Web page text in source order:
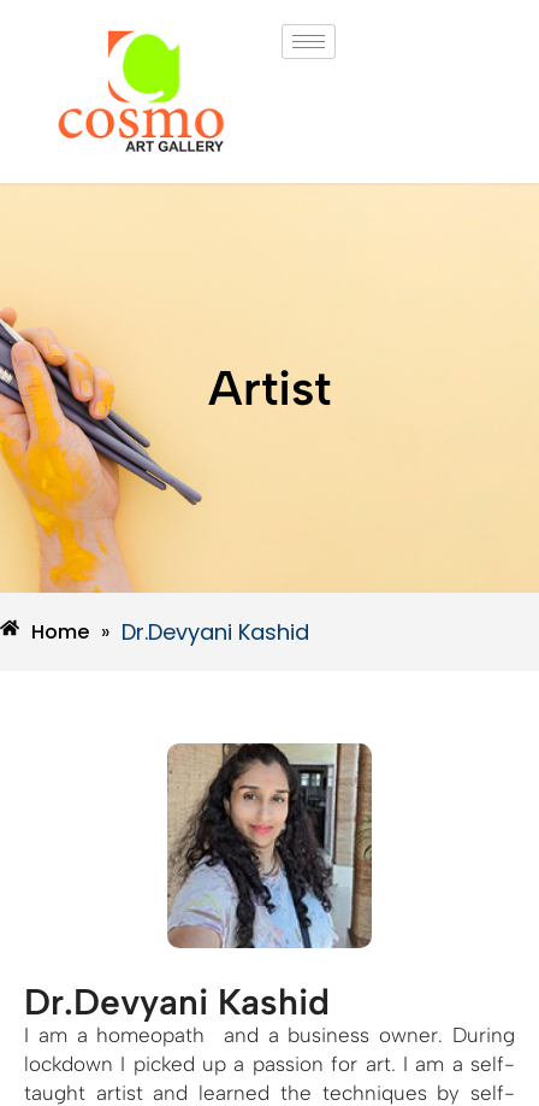
Artist
Home » Dr.Devyani Kashid
Dr.Devyani Kashid
I am a homeopath and a business owner. During
lockdown I picked up a passion for art. I am a self-
taught artist and learned the techniques by self-